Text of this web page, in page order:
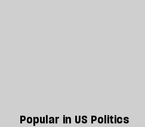
Popular in US Politics